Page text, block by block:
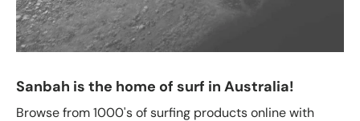
Sanbah is the home of surf in Australia!
Browse from 1000's of surfing products online with